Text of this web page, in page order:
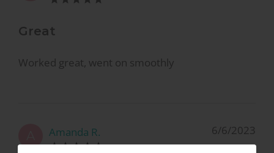
Great
Worked great, went on smoothly
Amanda R. 6/6/2023